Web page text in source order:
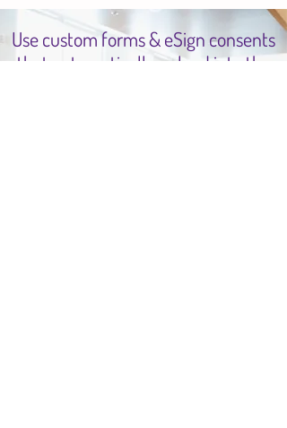
Use custom forms & eSign consents
that automatically upload into the